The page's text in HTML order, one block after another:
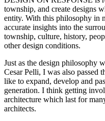
township, and create designs
entity. With this philosophy in
accurate insights into the
township, culture, history,
other design conditions.
Just as the design philosophy
Cesar Pelli, I was also passed
like to expand, develop and
generation. I think getting
architecture which last for
architects.